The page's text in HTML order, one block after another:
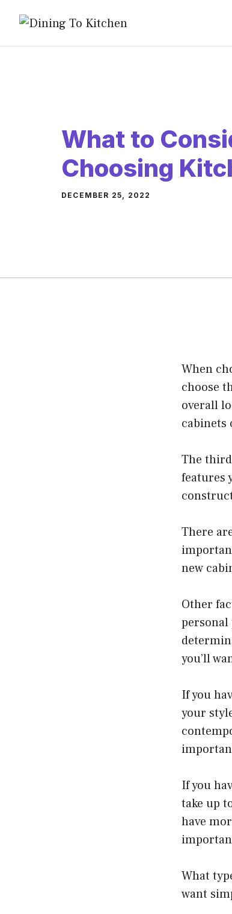
content
What to
Choosing
DECEMBER 25, 2022
When
choose
overall
cabinets
The
features
There
new
Other
personal
you’ll
If you
your
If you
take up
have
What
want